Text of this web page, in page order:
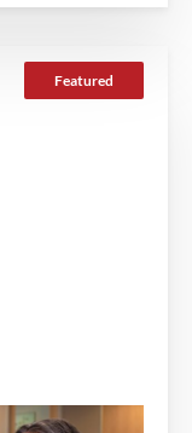
Featured